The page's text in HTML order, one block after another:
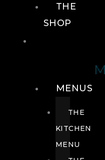
THE
SHOP
MENUS
THE
KITCHEN
MENU